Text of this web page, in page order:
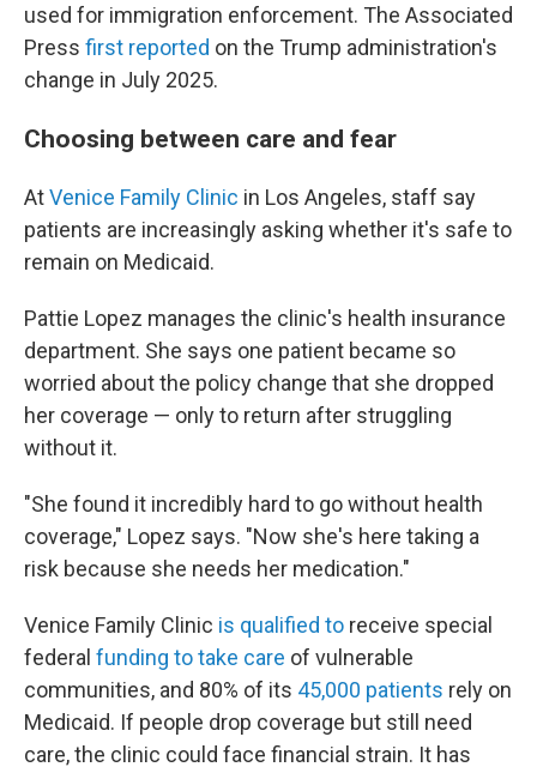
used for immigration enforcement. The Associated
Press first reported on the Trump administration's
change in July 2025.
Choosing between care and fear
AtVenice Family Clinic in Los Angeles, staff say
patients are increasingly asking whether it's safe to
remain on Medicaid.
Pattie Lopez manages the clinic's health insurance
department. She says one patient became so
worried about the policy change that she dropped
her coverage — only to return after struggling
without it.
"She found it incredibly hard to go without health
coverage," Lopez says. "Now she's here taking a
risk because she needs her medication."
Venice Family Clinic is qualified to receive special
federal funding to take care of vulnerable
communities, and 80% of its 45,000 patients rely on
Medicaid. If people drop coverage but still need
care, the clinic could face financial strain. It has